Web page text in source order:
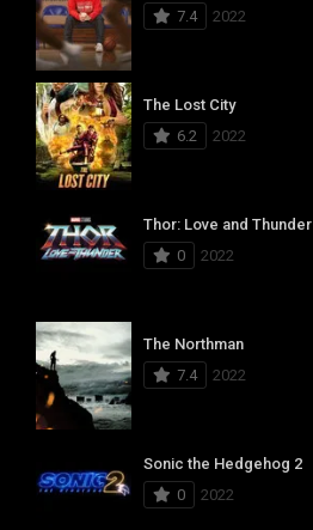
7.4
2022
The Lost City
6.2
2022
Thor: Love and Thunder
0
2022
The Northman
7.4
2022
Sonic the Hedgehog 2
0
2022